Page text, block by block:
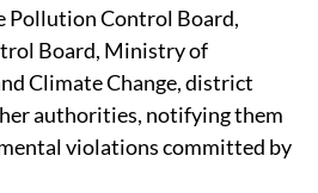
Pollution Control Board,
Board, Ministry of
Climate Change, district
authorities, notifying them
violations committed by